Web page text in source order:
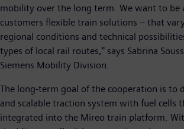
mobility over the long term. We want to be
customers flexible train solutions – that
regional conditions and technical
types of local rail routes," says Sabrina
Siemens Mobility Division.
The long-term goal of the cooperation is to
and scalable traction system with fuel cells
integrated into the Mireo train platform.